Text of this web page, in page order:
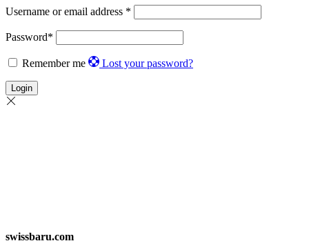
Username or email address *
Password*
Remember me Lost your password?
Login
swissbaru.com